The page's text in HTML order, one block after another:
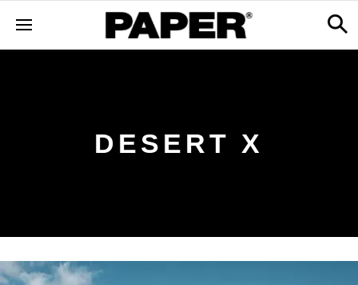
DESERT X